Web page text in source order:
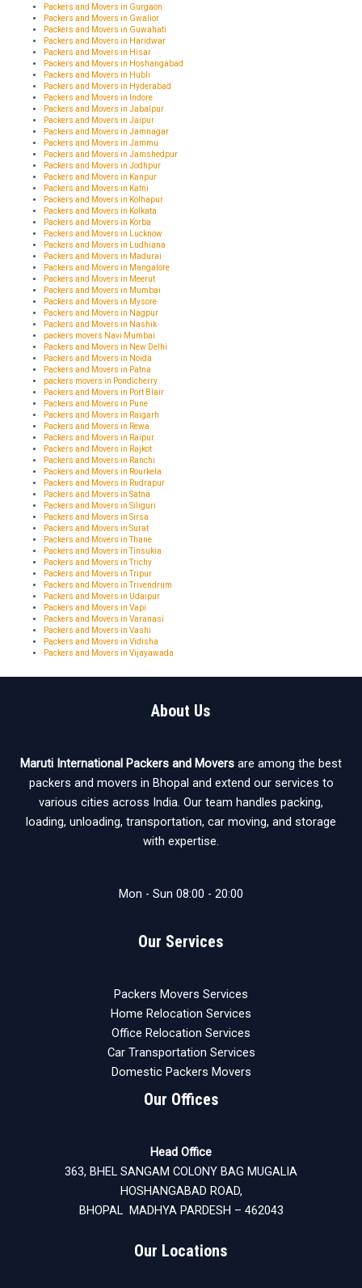
Packers and Movers in Gurgaon
Packers and Movers in Gwalior
Packers and Movers in Guwahati
Packers and Movers in Haridwar
Packers and Movers in Hisar
Packers and Movers in Hoshangabad
Packers and Movers in Hubli
Packers and Movers in Hyderabad
Packers and Movers in Indore
Packers and Movers in Jabalpur
Packers and Movers in Jaipur
Packers and Movers in Jamnagar
Packers and Movers in Jammu
Packers and Movers in Jamshedpur
Packers and Movers in Jodhpur
Packers and Movers in Kanpur
Packers and Movers in Katni
Packers and Movers in Kolhapur
Packers and Movers in Kolkata
Packers and Movers in Korba
Packers and Movers in Lucknow
Packers and Movers in Ludhiana
Packers and Movers in Madurai
Packers and Movers in Mangalore
Packers and Movers in Meerut
Packers and Movers in Mumbai
Packers and Movers in Mysore
Packers and Movers in Nagpur
Packers and Movers in Nashik
packers movers Navi Mumbai
Packers and Movers in New Delhi
Packers and Movers in Noida
Packers and Movers in Patna
packers movers in Pondicherry
Packers and Movers in Port Blair
Packers and Movers in Pune
Packers and Movers in Raigarh
Packers and Movers in Rewa
Packers and Movers in Raipur
Packers and Movers in Rajkot
Packers and Movers in Ranchi
Packers and Movers in Rourkela
Packers and Movers in Rudrapur
Packers and Movers in Satna
Packers and Movers in Siliguri
Packers and Movers in Sirsa
Packers and Movers in Surat
Packers and Movers in Thane
Packers and Movers in Tinsukia
Packers and Movers in Trichy
Packers and Movers in Tripur
Packers and Movers in Trivendrum
Packers and Movers in Udaipur
Packers and Movers in Vapi
Packers and Movers in Varanasi
Packers and Movers in Vashi
Packers and Movers in Vidisha
Packers and Movers in Vijayawada
About Us
Maruti International Packers and Movers are among the best
packers and movers in Bhopal and extend our services to
various cities across India. Our team handles packing,
loading, unloading, transportation, car moving, and storage
with expertise.
Mon - Sun 08:00 - 20:00
Our Services
Packers Movers Services
Home Relocation Services
Office Relocation Services
Car Transportation Services
Domestic Packers Movers
Our Offices
Head Office
363, BHEL SANGAM COLONY BAG MUGALIA
HOSHANGABAD ROAD,
BHOPAL MADHYA PARDESH – 462043
Our Locations